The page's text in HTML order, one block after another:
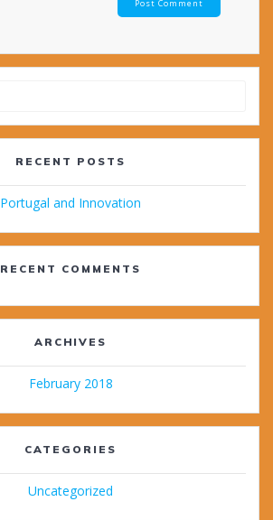
RECENT POSTS
Portugal and Innovation
RECENT COMMENTS
ARCHIVES
February 2018
CATEGORIES
Uncategorized